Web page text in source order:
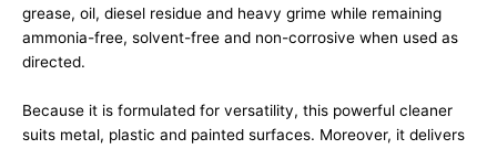
grease, oil, diesel residue and heavy grime while remaining
ammonia-free, solvent-free and non-corrosive when used as
directed.
Because it is formulated for versatility, this powerful cleaner
suits metal, plastic and painted surfaces. Moreover, it delivers